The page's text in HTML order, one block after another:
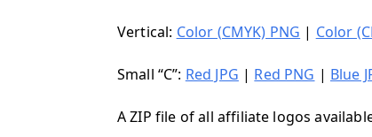
Vertical: Color (CMYK) PNG | Color
Small “C”: Red JPG | Red PNG | Blue
A ZIP file of all affiliate logos